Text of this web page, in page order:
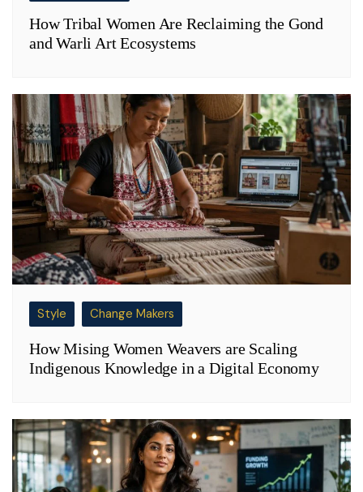
How Tribal Women Are Reclaiming the Gond
and Warli Art Ecosystems
Style Change Makers
How Mising Women Weavers are Scaling
Indigenous Knowledge in a Digital Economy